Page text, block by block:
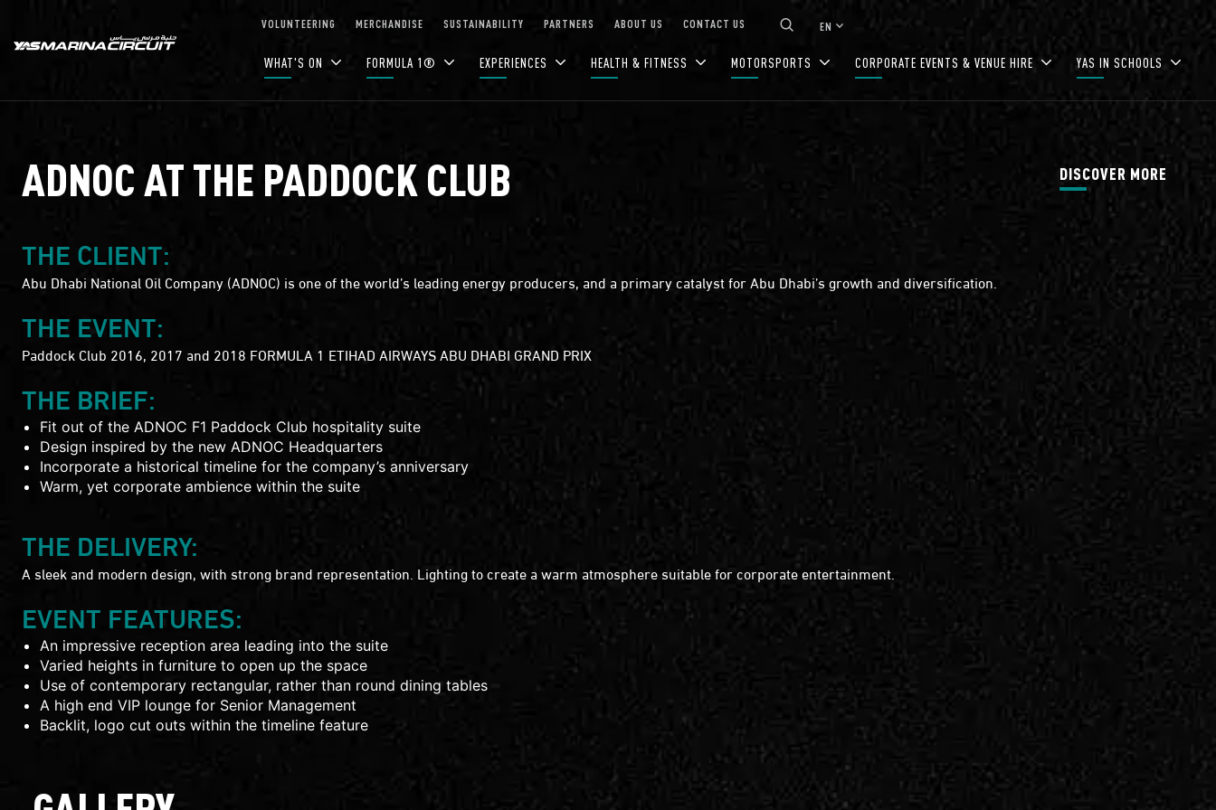
VOLUNTEERING MERCHANDISE SUSTAINABILITY PARTNERS ABOUT US CONTACT US EN keyboard_arrow_down
WHAT'S ON FORMULA 1® EXPERIENCES HEALTH & FITNESS MOTORSPORTS CORPORATE EVENTS & VENUE HIRE YAS IN SCHOOLS
ADNOC AT THE PADDOCK CLUB DISCOVER MORE
THE CLIENT:
Abu Dhabi National Oil Company (ADNOC) is one of the world’s leading energy producers, and a primary catalyst for Abu Dhabi’s growth and diversification.
THE EVENT:
Paddock Club 2016, 2017 and 2018 FORMULA 1 ETIHAD AIRWAYS ABU DHABI GRAND PRIX
THE BRIEF:
Fit out of the ADNOC F1 Paddock Club hospitality suite
Design inspired by the new ADNOC Headquarters
Incorporate a historical timeline for the company’s anniversary
Warm, yet corporate ambience within the suite
THE DELIVERY:
A sleek and modern design, with strong brand representation. Lighting to create a warm atmosphere suitable for corporate entertainment.
EVENT FEATURES:
An impressive reception area leading into the suite
Varied heights in furniture to open up the space
Use of contemporary rectangular, rather than round dining tables
A high end VIP lounge for Senior Management
Backlit, logo cut outs within the timeline feature